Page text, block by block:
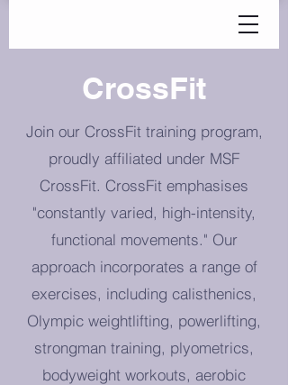
CrossFit
Join our CrossFit training program,
proudly affiliated under MSF
CrossFit. CrossFit emphasises
"constantly varied, high-intensity,
functional movements." Our
approach incorporates a range of
exercises, including calisthenics,
Olympic weightlifting, powerlifting,
strongman training, plyometrics,
bodyweight workouts, aerobic